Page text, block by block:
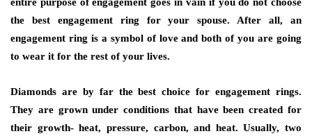
the best engagement ring for your spouse. After all, an
engagement ring is a symbol of love and both of you are going
to wear it for the rest of your lives.
Diamonds are by far the best choice for engagement rings.
They are grown under conditions that have been created for
their growth- heat, pressure, carbon, and heat. Usually, two